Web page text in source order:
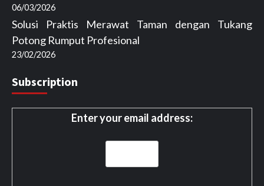
06/03/2026
Solusi Praktis Merawat Taman dengan Tukang
Potong Rumput Profesional
23/02/2026
Subscription
Enter your email address: